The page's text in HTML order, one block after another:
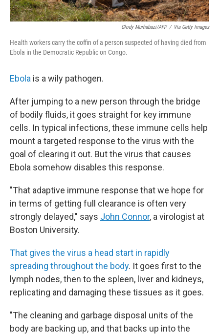
Glody Murhabazi/AFP / Via Getty Images
Health workers carry the coffin of a person suspected of having died from
Ebola in the Democratic Republic on Congo.
Ebola is a wily pathogen.
After jumping to a new person through the bridge
of bodily fluids, it goes straight for key immune
cells. In typical infections, these immune cells help
mount a targeted response to the virus with the
goal of clearing it out. But the virus that causes
Ebola somehow disables this response.
"That adaptive immune response that we hope for
in terms of getting full clearance is often very
strongly delayed," says John Connor, a virologist at
Boston University.
That gives the virus a head start in rapidly
spreading throughout the body. It goes first to the
lymph nodes, then to the spleen, liver and kidneys,
replicating and damaging these tissues as it goes.
"The cleaning and garbage disposal units of the
body are backing up, and that backs up into the